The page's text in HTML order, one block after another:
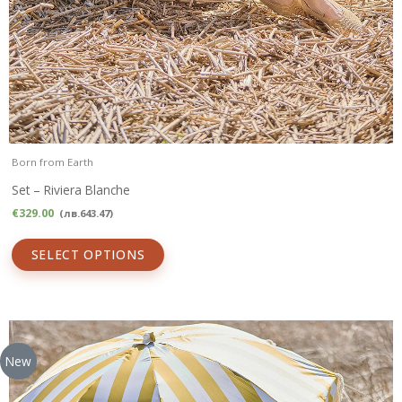
Born from Earth
Set – Riviera Blanche
€329.00 (лв.643.47)
SELECT OPTIONS
New